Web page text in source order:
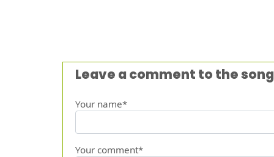
Leave a comment to the song
Your name*
Your comment*